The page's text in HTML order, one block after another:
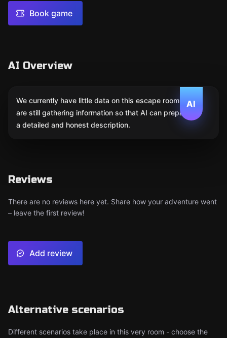
Book game
AI Overview
AI
We currently have little data on this escape room. We
are still gathering information so that AI can prepare
a detailed and honest description.
Reviews
There are no reviews here yet. Share how your adventure went
– leave the first review!
Add review
Alternative scenarios
Different scenarios take place in this very room - choose the